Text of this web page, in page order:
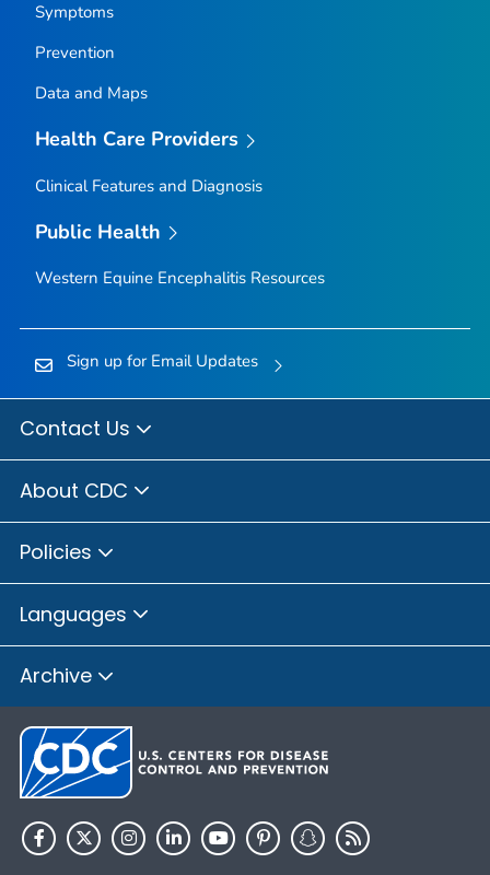
Symptoms
Prevention
Data and Maps
Health Care Providers
Clinical Features and Diagnosis
Public Health
Western Equine Encephalitis Resources
Sign up for Email Updates
Contact Us
About CDC
Policies
Languages
Archive